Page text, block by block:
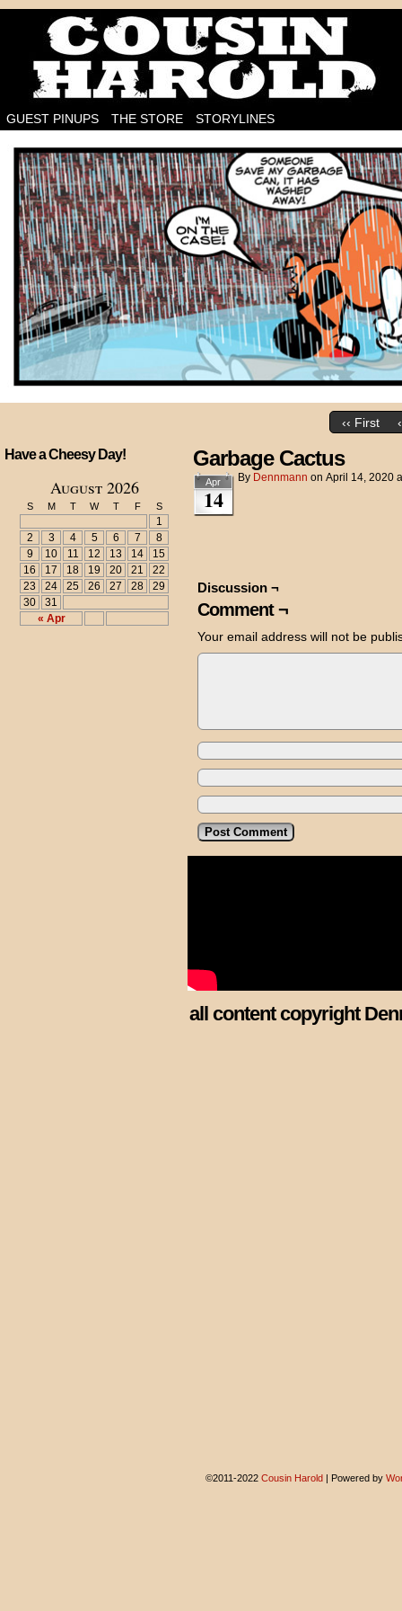
I'm on the case!
GUEST PINUPS THE STORE STORYLINES
‹‹ First
Have a Cheesy Day!
August 2026
S M T W T F S
« Apr
1
2
3 4 5 6 7
8
9
10 11 12 13 14
15
16
17 18 19 20 21
22
23
24 25 26 27 28
29
30
31
Garbage Cactus
Apr
14
By Dennmann on April 14, 2020
Discussion ¬
Comment ¬
Your email address will not be
all content copyright
©2011-2022 Cousin Harold | Powered by